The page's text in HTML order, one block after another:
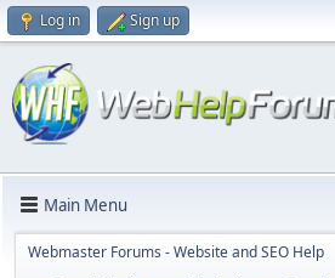
Log in Sign up
Main Menu
Webmaster Forums - Website and SEO Help